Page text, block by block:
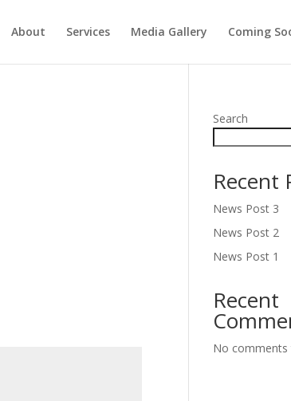
About Services Media Gallery Coming
Search
Recent
News Post 3
News Post 2
News Post 1
Recent
No comments